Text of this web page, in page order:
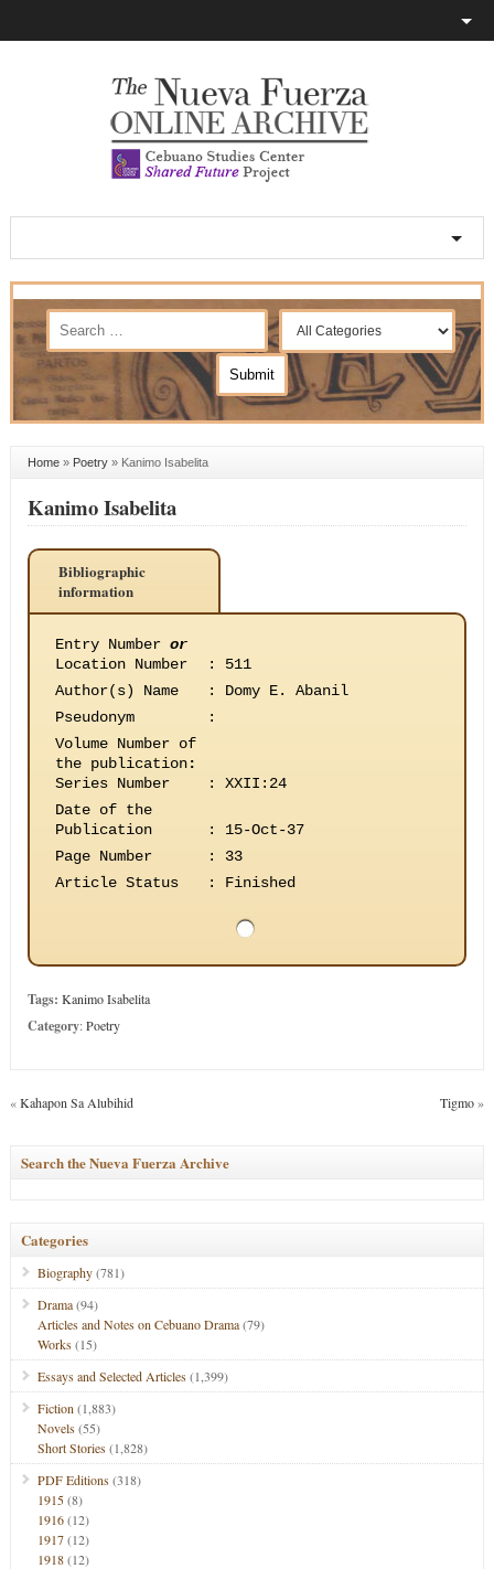
Home» Poetry» Kanimo Isabelita
Kanimo Isabelita
Bibliographic
information
Entry Number or
Location Number
:
511
Author(s) Name
:
Domy E. Abanil
Pseudonym
:
Volume Number of
the publication:
Series Number
:
XXII:24
Date of the
Publication
:
15-Oct-37
Page Number
:
33
Article Status
: Finished
Tags: Kanimo Isabelita
Category:Poetry
«Kahapon Sa Alubihid Tigmo»
Search the Nueva Fuerza Archive
Categories
Biography(781)
Drama(94)
Articles and Notes on Cebuano Drama(79)
Works(15)
Essays and Selected Articles(1,399)
Fiction (1,883)
Novels(55)
Short Stories(1,828)
PDF Editions(318)
1915(8)
1916(12)
1917(12)
1918(12)